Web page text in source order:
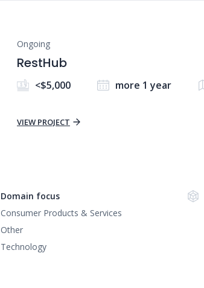
Ongoing
RestHub
<$5,000 more 1 year
VIEW PROJECT
Domain focus
Consumer Products & Services
Other
Technology